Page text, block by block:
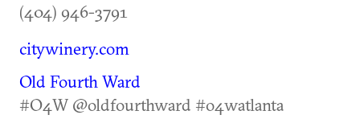
(404) 946-3791
citywinery.com
Old Fourth Ward
#O4W @oldfourthward #o4watlanta